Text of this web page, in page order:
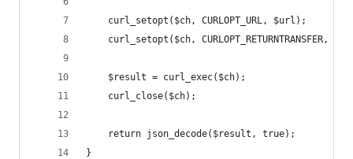
    curl_setopt($ch, CURLOPT_URL, $url);
curl_setopt($ch, CURLOPT_RETURNTRANSFER,
    $result = curl_exec($ch);
    curl_close($ch);
    return json_decode($result, true);
}